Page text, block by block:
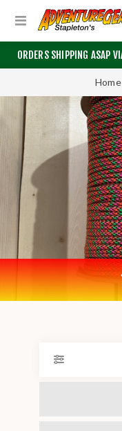
ORDERS SHIPPING ASAP
Home
Tape, Utility
550